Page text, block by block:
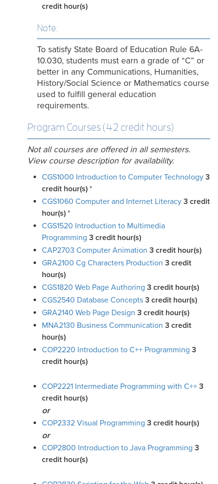
credit hour(s)
Note:
To satisfy State Board of Education Rule 6A-
10.030, students must earn a grade of “C” or
better in any Communications, Humanities,
History/Social Science or Mathematics course
used to fulfill general education
requirements.
Program Courses (42 credit hours)
Not all courses are offered in all semesters.
View course description for availability.
CGS1000 Introduction to Computer Technology 3
credit hour(s) *
CGS1060 Computer and Internet Literacy 3 credit
hour(s) *
CGS1520 Introduction to Multimedia
Programming 3 credit hour(s)
CAP2703 Computer Animation 3 credit hour(s)
GRA2100 Cg Characters Production 3 credit
hour(s)
CGS1820 Web Page Authoring 3 credit hour(s)
CGS2540 Database Concepts 3 credit hour(s)
GRA2140 Web Page Design 3 credit hour(s)
MNA2130 Business Communication 3 credit
hour(s)
COP2220 Introduction to C++ Programming 3
credit hour(s)
COP2221 Intermediate Programming with C++ 3
credit hour(s)
or
COP2332 Visual Programming 3 credit hour(s)
or
COP2800 Introduction to Java Programming 3
credit hour(s)